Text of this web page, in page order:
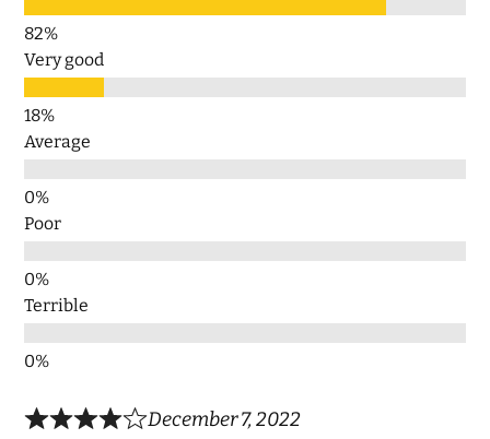
Very good
Average
Poor
Terrible
December 7, 2022